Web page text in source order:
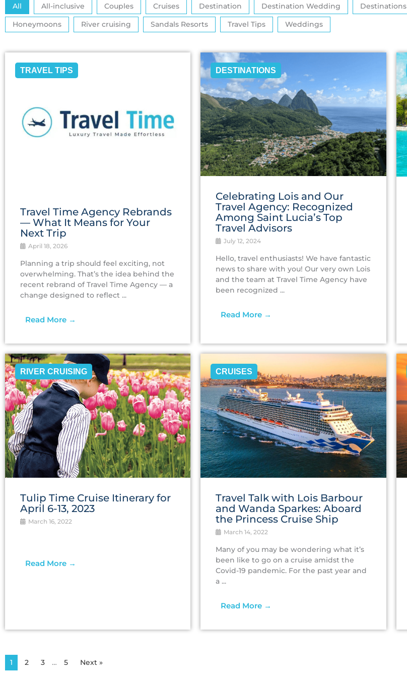
All All-inclusive Couples Cruises Destination Destination Wedding Destinations
Honeymoons
River cruising Sandals Resorts Travel Tips Weddings
TRAVEL TIPS
Travel Time Agency Rebrands
— What It Means for Your
Next Trip
April 18, 2026
Planning a trip should feel exciting, not
overwhelming. That’s the idea behind the
recent rebrand of Travel Time Agency — a
change designed to reflect ...
Read More →
DESTINATIONS
Celebrating Lois and Our
Travel Agency: Recognized
Among Saint Lucia’s Top
Travel Advisors
July 12, 2024
Hello, travel enthusiasts! We have fantastic
news to share with you! Our very own Lois
and the team at Travel Time Agency have
been recognized ...
Read More →
RIVER CRUISING
Tulip Time Cruise Itinerary for
April 6-13, 2023
March 16, 2022
Read More →
CRUISES
Travel Talk with Lois Barbour
and Wanda Sparkes: Aboard
the Princess Cruise Ship
March 14, 2022
Many of you may be wondering what it’s
been like to go on a cruise amidst the
Covid-19 pandemic. For the past year and
a ...
Read More →
1 2 3 … 5 Next »